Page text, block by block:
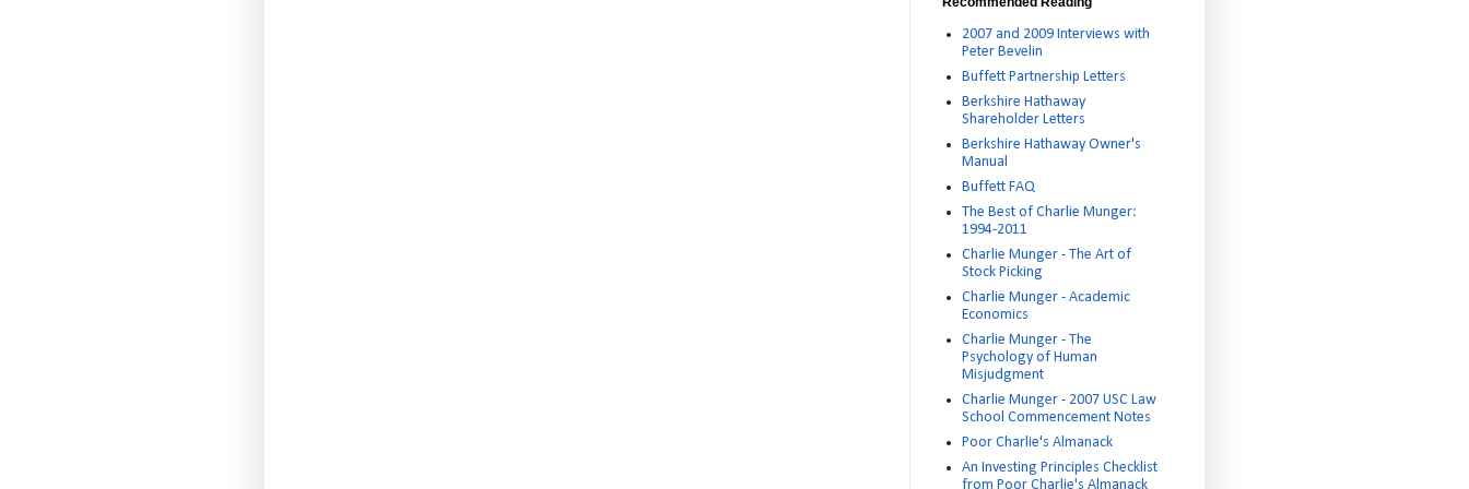
2007 and 2009 Interviews with
Peter Bevelin
Buffett Partnership Letters
Berkshire Hathaway
Shareholder Letters
Berkshire Hathaway Owner's
Manual
Buffett FAQ
The Best of Charlie Munger:
1994-2011
Charlie Munger - The Art of
Stock Picking
Charlie Munger - Academic
Economics
Charlie Munger - The
Psychology of Human
Misjudgment
Charlie Munger - 2007 USC Law
School Commencement Notes
Poor Charlie's Almanack
An Investing Principles Checklist
from Poor Charlie's Almanack